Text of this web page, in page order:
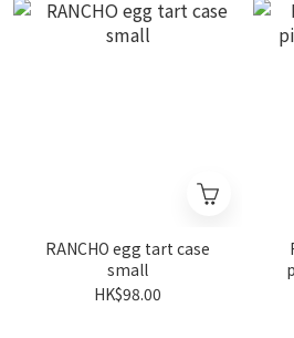
RANCHO egg tart case
small
HK$98.00